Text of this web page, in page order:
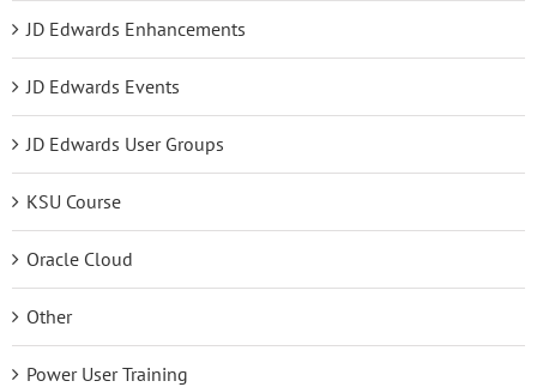
JD Edwards Enhancements
JD Edwards Events
JD Edwards User Groups
KSU Course
Oracle Cloud
Other
Power User Training